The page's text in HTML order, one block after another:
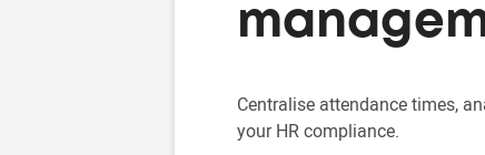
Centralise attendance times,
your HR compliance.